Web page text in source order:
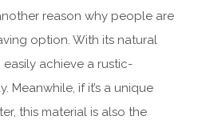
reason why people are
option. With its natural
achieve a rustic-
Meanwhile, if it’s a unique
this material is also the